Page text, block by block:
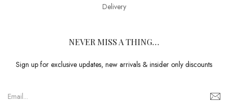
Delivery
NEVER MISS A THING…
Sign up for exclusive updates, new arrivals & insider only discounts